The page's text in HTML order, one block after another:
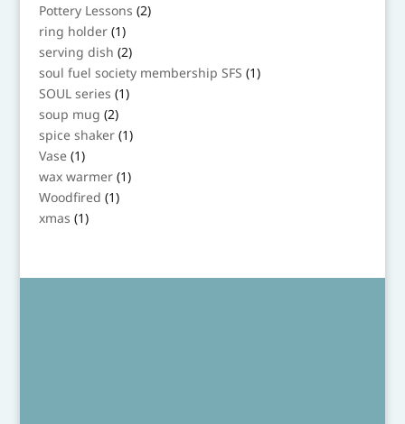
Pottery Lessons 22
products
ring holder 11
product
serving dish 22
products
soul fuel society membership SFS 11
product
SOUL series 11
product
soup mug 22
products
spice shaker 11
product
Vase 11
product
wax warmer 11
product
Woodfired 11
product
xmas 11
product